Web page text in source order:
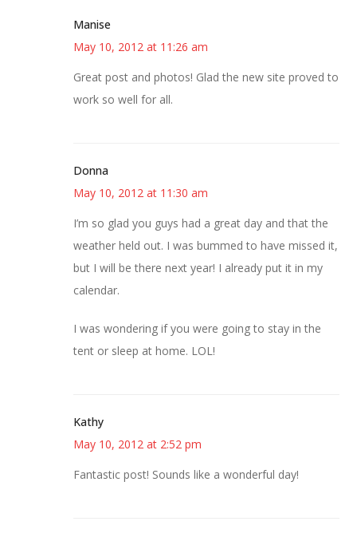
Manise
May 10, 2012 at 11:26 am
Great post and photos! Glad the new site proved to
work so well for all.
Donna
May 10, 2012 at 11:30 am
I’m so glad you guys had a great day and that the
weather held out. I was bummed to have missed it,
but I will be there next year! I already put it in my
calendar.
I was wondering if you were going to stay in the
tent or sleep at home. LOL!
Kathy
May 10, 2012 at 2:52 pm
Fantastic post! Sounds like a wonderful day!